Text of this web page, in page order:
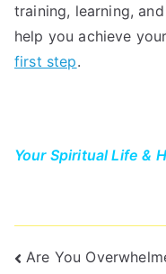
training, learning,
help you achieve
first step.
Your Spiritual Life &
Are You